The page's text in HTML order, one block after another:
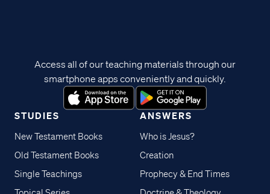
STUDIES
New Testament Books
Old Testament Books
Single Teachings
ANSWERS
Who is Jesus?
Creation
Prophecy & End Times
Access all of our teaching materials through our
smartphone apps conveniently and quickly.